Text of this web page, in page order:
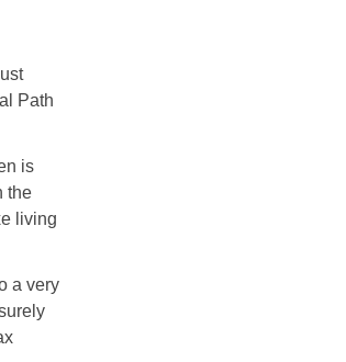
Path
is
the
living
a very